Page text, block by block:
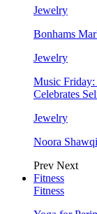
Jewelry
Bonhams
Jewelry
Music Friday:
Celebrates
Jewelry
Noora
Prev Next
Fitness
Fitness